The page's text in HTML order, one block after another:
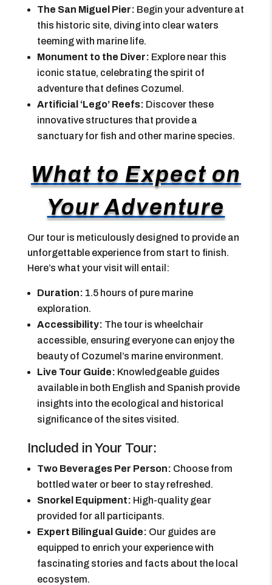
The San Miguel Pier: Begin your adventure at
this historic site, diving into clear waters
teeming with marine life.
Monument to the Diver: Explore near this
iconic statue, celebrating the spirit of
adventure that defines Cozumel.
Artificial ‘Lego’ Reefs: Discover these
innovative structures that provide a
sanctuary for fish and other marine species.
What to Expect on
Your Adventure
Our tour is meticulously designed to provide an
unforgettable experience from start to finish.
Here’s what your visit will entail:
Duration: 1.5 hours of pure marine
exploration.
Accessibility: The tour is wheelchair
accessible, ensuring everyone can enjoy the
beauty of Cozumel’s marine environment.
Live Tour Guide: Knowledgeable guides
available in both English and Spanish provide
insights into the ecological and historical
significance of the sites visited.
Included in Your Tour:
Two Beverages Per Person: Choose from
bottled water or beer to stay refreshed.
Snorkel Equipment: High-quality gear
provided for all participants.
Expert Bilingual Guide: Our guides are
equipped to enrich your experience with
fascinating stories and facts about the local
ecosystem.